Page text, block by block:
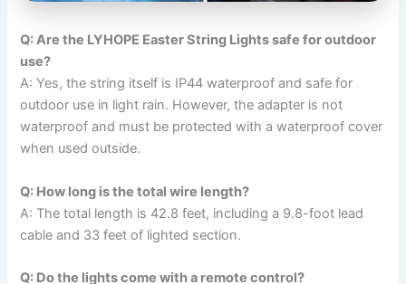
Q: Are the LYHOPE Easter String Lights safe for outdoor
use?
A: Yes, the string itself is IP44 waterproof and safe for
outdoor use in light rain. However, the adapter is not
waterproof and must be protected with a waterproof cover
when used outside.
Q: How long is the total wire length?
A: The total length is 42.8 feet, including a 9.8-foot lead
cable and 33 feet of lighted section.
Q: Do the lights come with a remote control?